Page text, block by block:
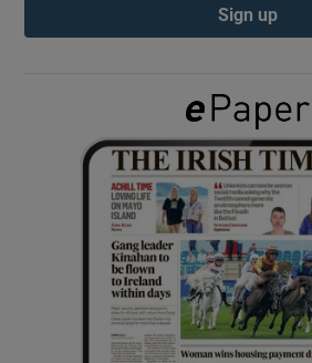
Show
Show
Sign up